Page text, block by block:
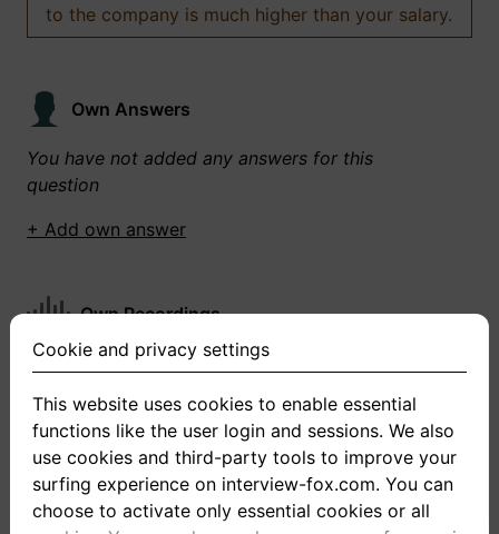
to the company is much higher than your salary.
Own Answers
You have not added any answers for this
question
+ Add own answer
Own Recordings
You have not recorded any answers for this
+ Record new answer
Cookie and privacy settings
This website uses cookies to enable essential
functions like the user login and sessions. We also
use cookies and third-party tools to improve your
surfing experience on interview-fox.com. You can
choose to activate only essential cookies or all